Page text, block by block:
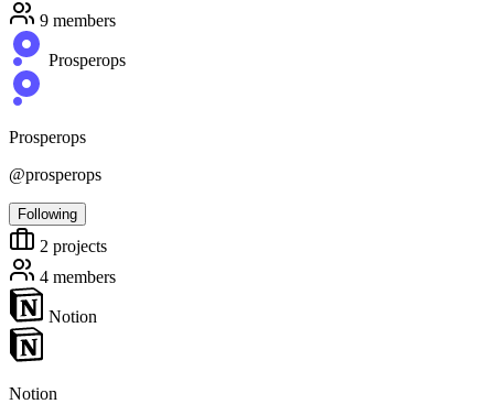
9 members
Prosperops
Prosperops
@prosperops
Following
2 projects
4 members
Notion
Notion